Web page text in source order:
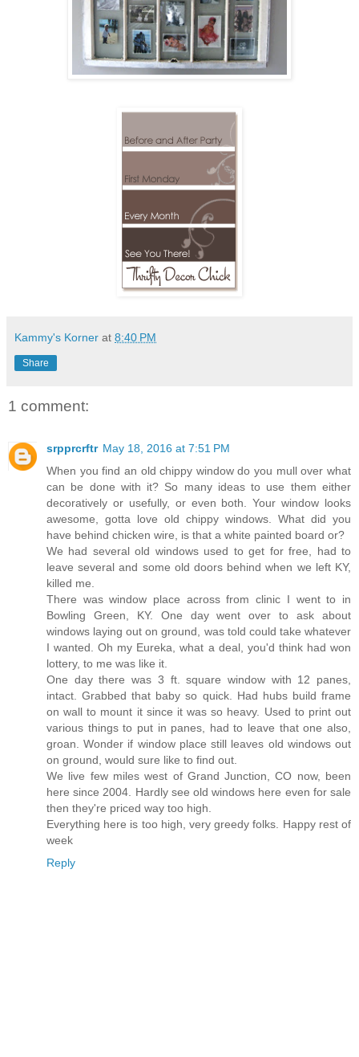
Kammy's Korner at 8:40 PM
Share
1 comment:
srpprcrftr May 18, 2016 at 7:51 PM
When you find an old chippy window do you mull over what
can be done with it? So many ideas to use them either
decoratively or usefully, or even both. Your window looks
awesome, gotta love old chippy windows. What did you
have behind chicken wire, is that a white painted board or?
We had several old windows used to get for free, had to
leave several and some old doors behind when we left KY,
killed me.
There was window place across from clinic I went to in
Bowling Green, KY. One day went over to ask about
windows laying out on ground, was told could take whatever
I wanted. Oh my Eureka, what a deal, you'd think had won
lottery, to me was like it.
One day there was 3 ft. square window with 12 panes,
intact. Grabbed that baby so quick. Had hubs build frame
on wall to mount it since it was so heavy. Used to print out
various things to put in panes, had to leave that one also,
groan. Wonder if window place still leaves old windows out
on ground, would sure like to find out.
We live few miles west of Grand Junction, CO now, been
here since 2004. Hardly see old windows here even for sale
then they're priced way too high.
Everything here is too high, very greedy folks. Happy rest of
week
Reply